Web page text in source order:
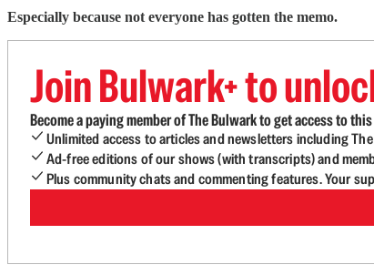
Especially because not everyone has gotten the memo.
Join Bulwark+ to
Become a paying member of The Bulwark to get access to
Unlimited access to articles and newsletters including
Ad-free editions of our shows (with transcripts) and
Plus community chats and commenting features. Your